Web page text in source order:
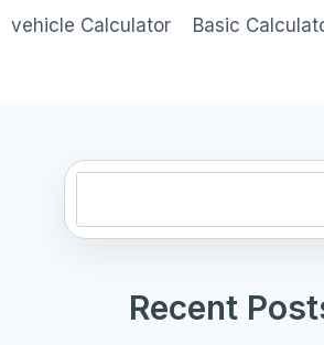
vehicle Calculator Basic
Recent